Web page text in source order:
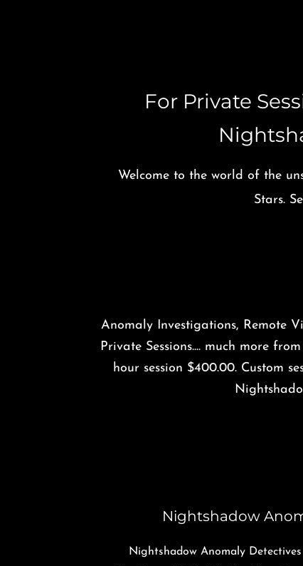
​For Private
Welcome to the world of the
Stars.
Anomaly Investigations, Remote
Private Sessions.... much more
hour session $400.00. Custom
Night​shadow
Nightshadow Anomaly